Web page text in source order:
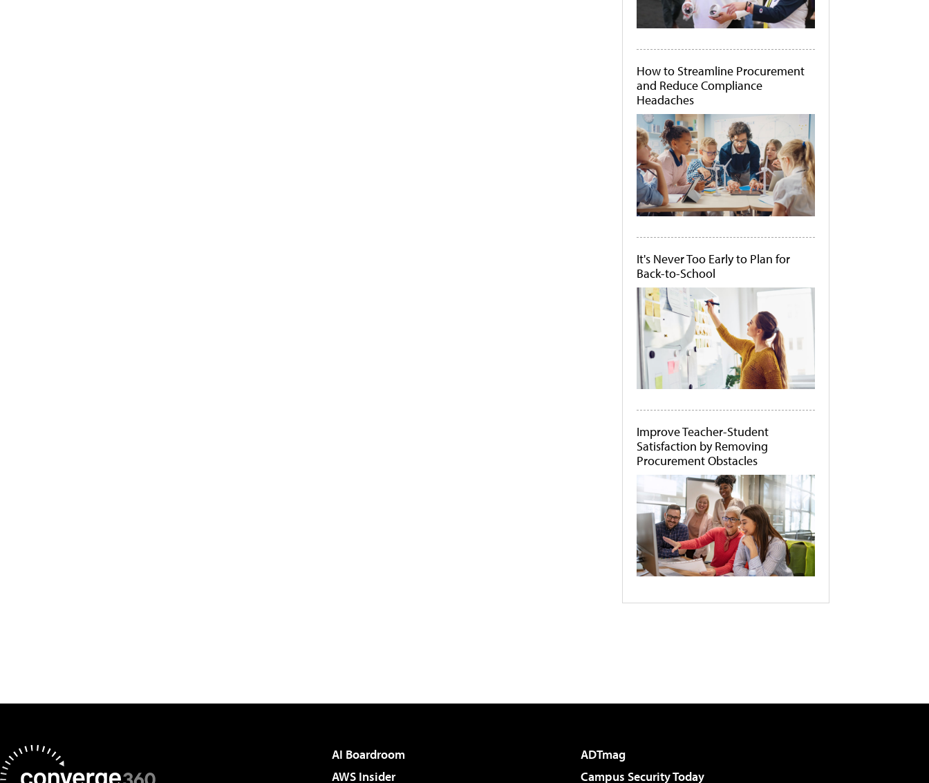
How to Streamline Procurement
and Reduce Compliance
Headaches
It's Never Too Early to Plan for
Back-to-School
Improve Teacher-Student
Satisfaction by Removing
Procurement Obstacles
AI Boardroom
ADTmag
AWS Insider
Campus Security Today